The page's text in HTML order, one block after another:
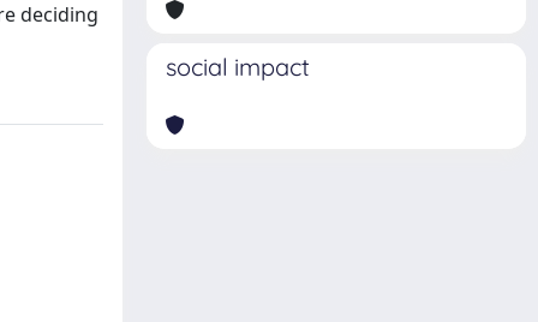
deciding
social impact